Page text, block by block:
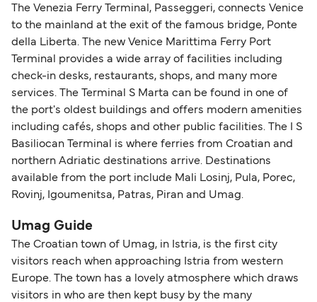
The Venezia Ferry Terminal, Passeggeri, connects Venice
to the mainland at the exit of the famous bridge, Ponte
della Liberta. The new Venice Marittima Ferry Port
Terminal provides a wide array of facilities including
check-in desks, restaurants, shops, and many more
services. The Terminal S Marta can be found in one of
the port's oldest buildings and offers modern amenities
including cafés, shops and other public facilities. The I S
Basiliocan Terminal is where ferries from Croatian and
northern Adriatic destinations arrive. Destinations
available from the port include Mali Losinj, Pula, Porec,
Rovinj, Igoumenitsa, Patras, Piran and Umag.
Umag Guide
The Croatian town of Umag, in Istria, is the first city
visitors reach when approaching Istria from western
Europe. The town has a lovely atmosphere which draws
visitors in who are then kept busy by the many